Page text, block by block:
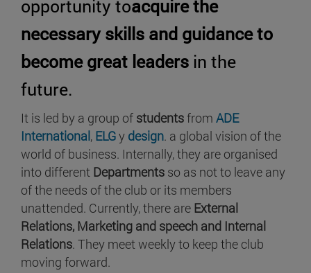
opportunity toacquire the
necessary skills and guidance to
become great leaders in the
future.
It is led by a group of studentsfrom ADE
International, ELGy design. a global vision of the
world of business. Internally, they are organised
into different Departments so as not to leave any
of the needs of the club or its members
unattended. Currently, there are External
Relations, Marketing and speech and Internal
Relations. They meet weekly to keep the club
moving forward.